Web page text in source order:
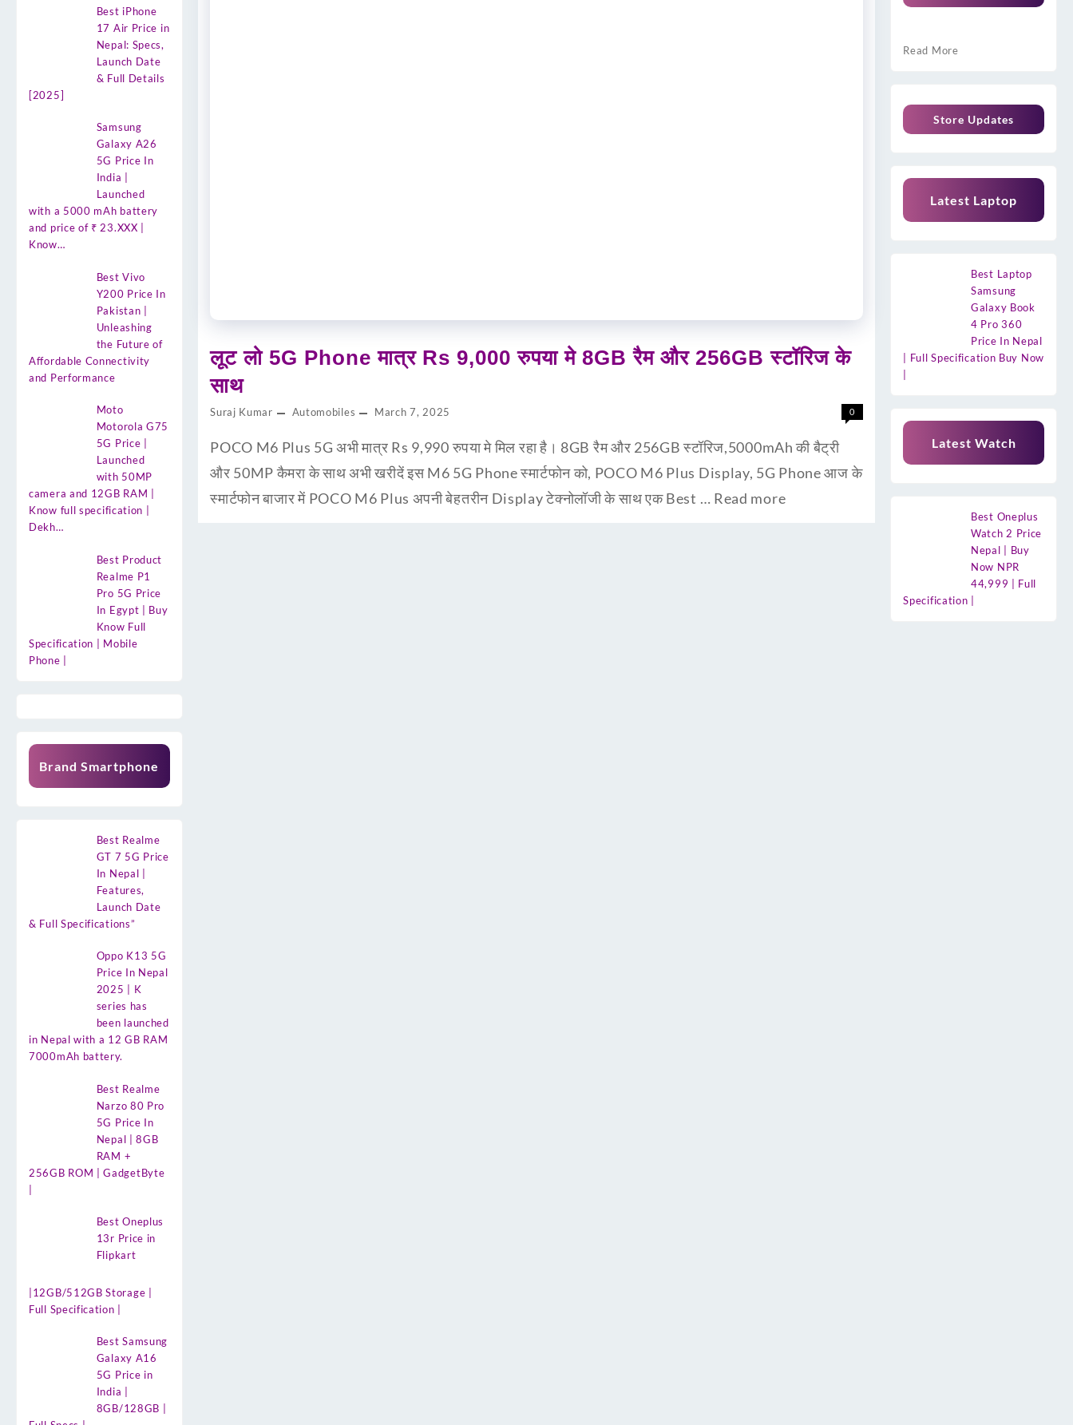
Best iPhone
17 Air Price in
Nepal: Specs,
Launch Date
& Full Details
[2025]
Samsung
Galaxy A26
5G Price In
India |
Launched
with a 5000 mAh battery
and price of ₹ 23.XXX |
Know…
Best Vivo
Y200 Price In
Pakistan |
Unleashing
the Future of
Affordable Connectivity
and Performance
Moto
Motorola G75
5G Price |
Launched
with 50MP
camera and 12GB RAM |
Know full specification |
Dekh…
Best Product
Realme P1
Pro 5G Price
In Egypt | Buy
Know Full
Specification | Mobile
Phone |
Brand Smartphone
Best Realme
GT 7 5G Price
In Nepal |
Features,
Launch Date
& Full Specifications”
Oppo K13 5G
Price In Nepal
2025 | K
series has
been launched
in Nepal with a 12 GB RAM
7000mAh battery.
Best Realme
Narzo 80 Pro
5G Price In
Nepal | 8GB
RAM +
256GB ROM | GadgetByte
Best Oneplus
13r Price in
Flipkart
|12GB/512GB Storage |
Full Specification |
Best Samsung
Galaxy A16
5G Price in
India |
8GB/128GB |
लूट लो 5G Phone मात्र Rs 9,000 रुपया मे 8GB रैम और 256GB स्टॉरिज के
साथ
Suraj Kumar Automobiles March 7, 2025 0
POCO M6 Plus 5G अभी मात्र Rs 9,990 रुपया मे मिल रहा है। 8GB रैम और 256GB स्टॉरिज,5000mAh की बैट्री
और 50MP कैमरा के साथ अभी खरीदें इस M6 5G Phone स्मार्टफोन को, POCO M6 Plus Display, 5G Phone आज के
स्मार्टफोन बाजार में POCO M6 Plus अपनी बेहतरीन Display टेक्नोलॉजी के साथ एक Best … Read more
Read More
Store Updates
Latest Laptop
Best Laptop
Samsung
Galaxy Book
4 Pro 360
Price In Nepal
| Full Specification Buy Now
Latest Watch
Best Oneplus
Watch 2 Price
Nepal | Buy
Now NPR
44,999 | Full
Specification |